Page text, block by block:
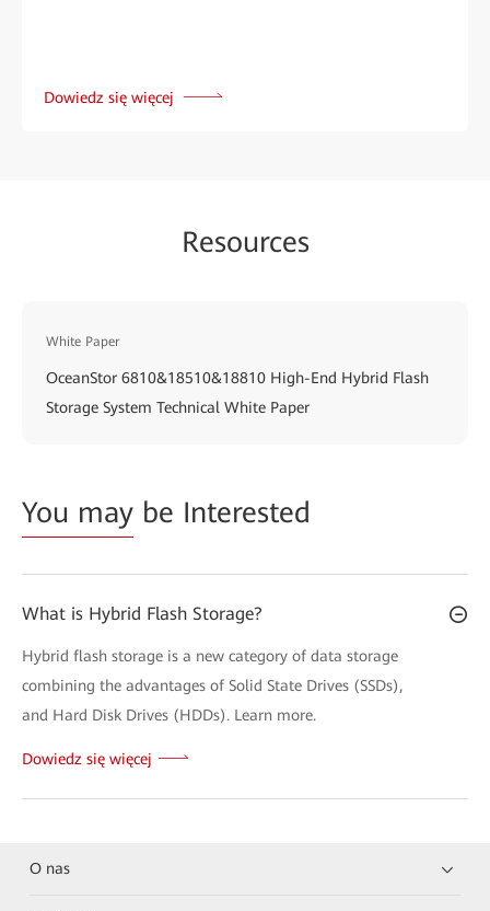
Dowiedz się więcej
Resources
White Paper
OceanStor 6810&18510&18810 High-End Hybrid Flash
Storage System Technical White Paper
You may be Interested
What is Hybrid Flash Storage?
Hybrid flash storage is a new category of data storage
combining the advantages of Solid State Drives (SSDs),
and Hard Disk Drives (HDDs). Learn more.
Dowiedz się więcej
O nas